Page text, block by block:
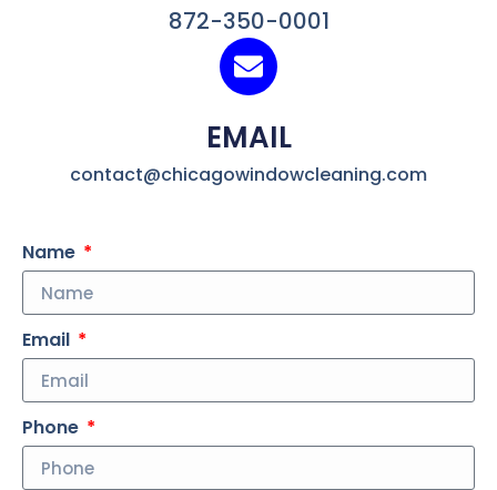
872-350-0001
EMAIL
contact@chicagowindowcleaning.com
Name
Email
Phone